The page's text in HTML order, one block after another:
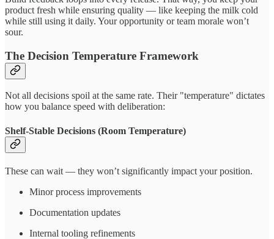
product fresh while ensuring quality — like keeping the milk cold
while still using it daily. Your opportunity or team morale won’t
sour.
The Decision Temperature Framework
Not all decisions spoil at the same rate. Their "temperature" dictates
how you balance speed with deliberation:
Shelf-Stable Decisions (Room Temperature)
These can wait — they won’t significantly impact your position.
Minor process improvements
Documentation updates
Internal tooling refinements